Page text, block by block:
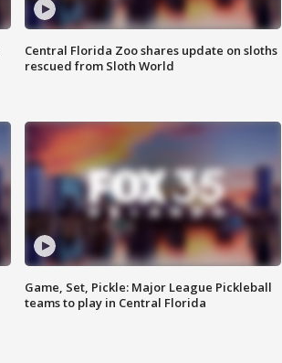
Central Florida Zoo shares update on sloths
rescued from Sloth World
Game, Set, Pickle: Major League Pickleball
teams to play in Central Florida